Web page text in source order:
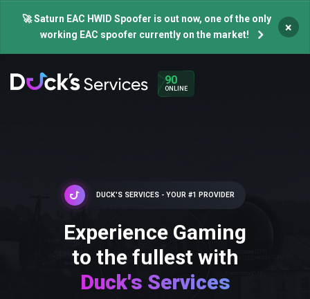
🚀 Saturn EAC HWID Spoofer is out now, one of the only
working EAC spoofer currently on the market!
×
90
ONLINE
DUCK'S SERVICES - YOUR #1 PROVIDER
Experience Gaming
to the fullest with
Duck's Services